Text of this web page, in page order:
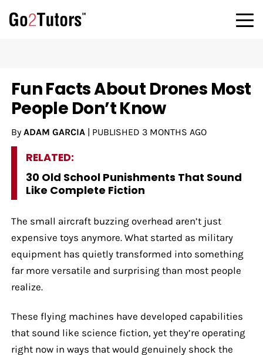
Fun Facts About Drones Most
People Don’t Know
By ADAM GARCIA| PUBLISHED 3 MONTHS AGO
RELATED:
30 Old School Punishments That Sound
Like Complete Fiction
The small aircraft buzzing overhead aren’t just
expensive toys anymore. What started as military
equipment has quietly transformed into something
far more versatile and surprising than most people
realize.
These flying machines have developed capabilities
that sound like science fiction, yet they’re operating
right now in ways that would genuinely shock the